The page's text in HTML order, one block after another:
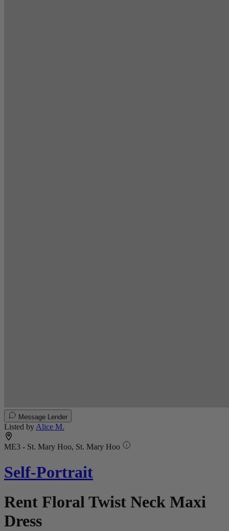
Message Lender
Listed byAlice M.
ME3 - St. Mary Hoo, St. Mary Hoo
Self-Portrait
Rent Floral Twist Neck Maxi
Dress